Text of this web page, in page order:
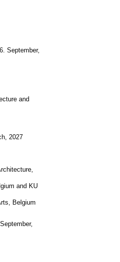
September,
and
2027
and KU
Belgium